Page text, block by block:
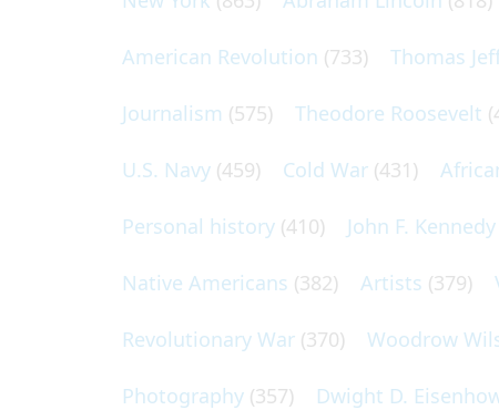
American Revolution (733) Thomas
Journalism (575) Theodore Roosevelt
U.S. Navy (459) Cold War (431)
Personal history (410) John F. Kennedy
Native Americans (382) Artists (379)
Revolutionary War (370) Woodrow
Photography (357) Dwight D.